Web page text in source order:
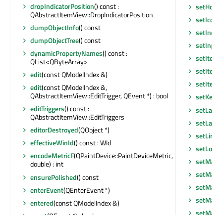
dropIndicatorPosition() const :
QAbstractItemView::DropIndicatorPosition
dumpObjectInfo() const
dumpObjectTree() const
dynamicPropertyNames() const :
QList<QByteArray>
edit(const QModelIndex &)
edit(const QModelIndex &,
QAbstractItemView::EditTrigger, QEvent *) : bool
editTriggers() const :
QAbstractItemView::EditTriggers
editorDestroyed(QObject *)
effectiveWinId() const : WId
encodeMetricF(QPaintDevice::PaintDeviceMetric,
double) : int
ensurePolished() const
enterEvent(QEnterEvent *)
entered(const QModelIndex &)
setMask
setMask